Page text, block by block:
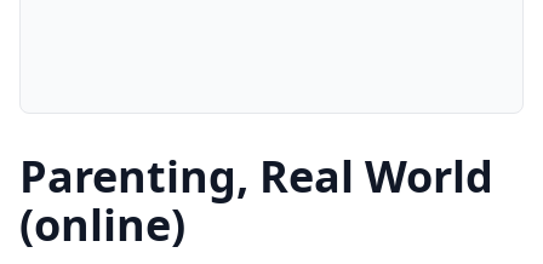
Parenting, Real World
(online)